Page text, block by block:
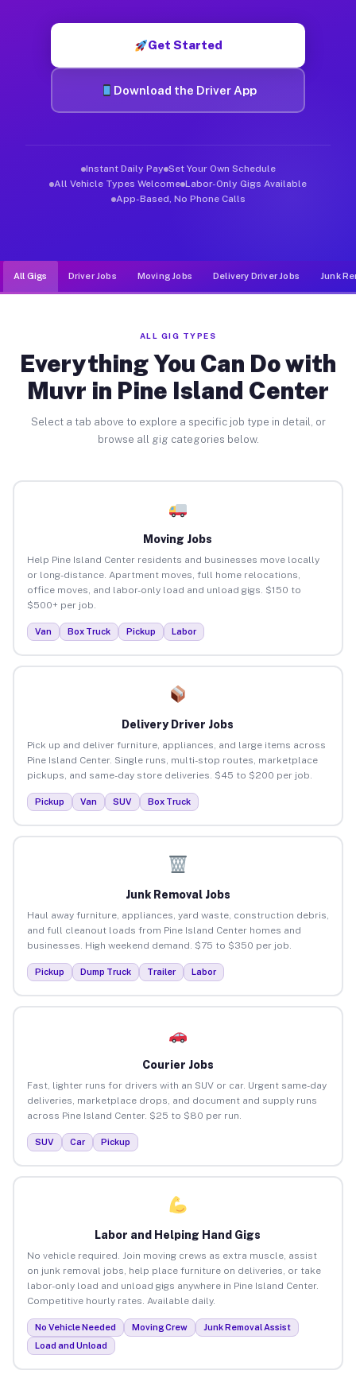
Get Started
Download the Driver App
Instant Daily Pay Set Your Own Schedule
All Vehicle Types Welcome Labor-Only Gigs Available
App-Based, No Phone Calls
All Gigs Driver Jobs Moving Jobs Delivery Driver Jobs Junk
ALL GIG TYPES
Everything You Can Do with
Muvr in Pine Island Center
Select a tab above to explore a specific job type in detail, or
browse all gig categories below.
Moving Jobs
Help Pine Island Center residents and businesses move locally
or long-distance. Apartment moves, full home relocations,
office moves, and labor-only load and unload gigs. $150 to
$500+ per job.
Van Box Truck Pickup Labor
Delivery Driver Jobs
Pick up and deliver furniture, appliances, and large items across
Pine Island Center. Single runs, multi-stop routes, marketplace
pickups, and same-day store deliveries. $45 to $200 per job.
Pickup Van SUV Box Truck
Junk Removal Jobs
Haul away furniture, appliances, yard waste, construction debris,
and full cleanout loads from Pine Island Center homes and
businesses. High weekend demand. $75 to $350 per job.
Pickup Dump Truck Trailer Labor
Courier Jobs
Fast, lighter runs for drivers with an SUV or car. Urgent same-day
deliveries, marketplace drops, and document and supply runs
across Pine Island Center. $25 to $80 per run.
SUV Car Pickup
Labor and Helping Hand Gigs
No vehicle required. Join moving crews as extra muscle, assist
on junk removal jobs, help place furniture on deliveries, or take
labor-only load and unload gigs anywhere in Pine Island Center.
Competitive hourly rates. Available daily.
No Vehicle Needed Moving Crew
Junk Removal Assist
Load and Unload